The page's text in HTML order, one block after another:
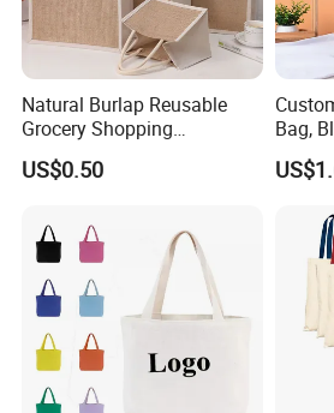
Natural Burlap Reusable
Grocery Shopping
Bridesmaid Online
Wholesale Packing Tote
US$0.50
Bag,